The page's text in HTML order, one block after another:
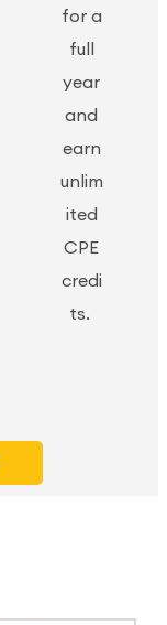
for a
full
year
and
earn
unlim
ited
CPE
credi
ts.